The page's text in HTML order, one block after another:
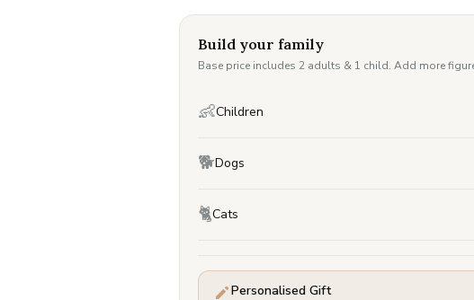
Build your family
Base price includes 2 adults & 1 child. Add more
👶Children
🐕Dogs
🐈Cats
Personalised Gift